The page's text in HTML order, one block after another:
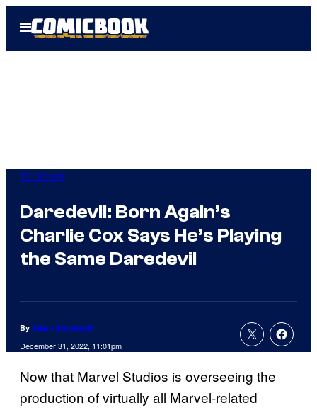
Open
Menu
TV Shows
Daredevil: Born Again’s
Charlie Cox Says He’s Playing
the Same Daredevil
By Adam Barnhardt
December 31, 2022, 11:01pm
Now that Marvel Studios is overseeing the
production of virtually all Marvel-related